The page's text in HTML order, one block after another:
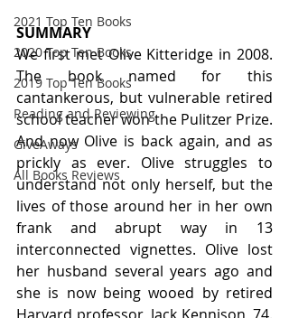
2021 Top Ten Books
2020 Top Ten Books
2019 Top Ten Books
Reading and Reviewing
GiveAways
All Books Reviews
SUMMARY
We first met Olive Kitteridge in 2008.
The book named for this
cantankerous, but vulnerable retired
school teacher won the Pulitzer Prize.
And now Olive is back again, and as
prickly as ever. Olive struggles to
understand not only herself, but the
lives of those around her in her own
frank and abrupt way in 13
interconnected vignettes. Olive lost
her husband several years ago and
she is now being wooed by retired